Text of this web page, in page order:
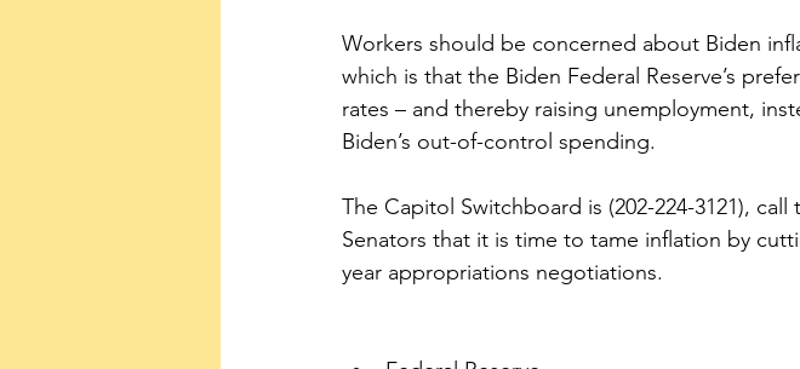
Workers should be concerned about Biden
which is that the Biden Federal Reserve’s
rates – and thereby raising unemployment,
Biden’s out-of-control spending.
The Capitol Switchboard is (202-224-3121),
Senators that it is time to tame inflation by
year appropriations negotiations.